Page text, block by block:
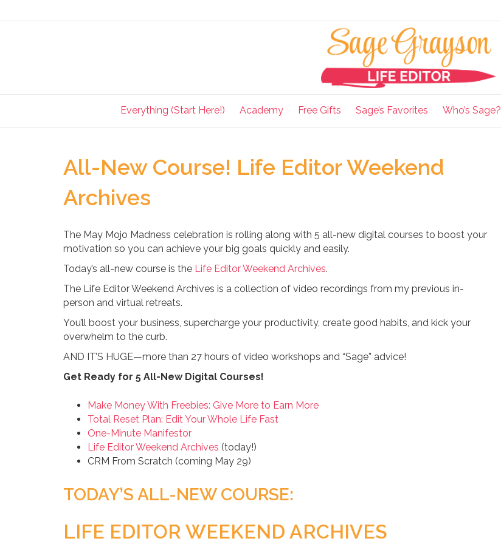
Everything (Start Here!) Academy Free Gifts Sage’s Favorites Who’s Sage?
All-New Course! Life Editor Weekend
Archives
The May Mojo Madness celebration is rolling along with 5 all-new digital courses to boost your
motivation so you can achieve your big goals quickly and easily.
Today’s all-new course is the Life Editor Weekend Archives.
The Life Editor Weekend Archives is a collection of video recordings from my previous in-
person and virtual retreats.
You’ll boost your business, supercharge your productivity, create good habits, and kick your
overwhelm to the curb.
AND IT’S HUGE—more than 27 hours of video workshops and “Sage” advice!
Get Ready for 5 All-New Digital Courses!
Make Money With Freebies: Give More to Earn More
Total Reset Plan: Edit Your Whole Life Fast
One-Minute Manifestor
Life Editor Weekend Archives (today!)
CRM From Scratch (coming May 29)
TODAY’S ALL-NEW COURSE:
LIFE EDITOR WEEKEND ARCHIVES